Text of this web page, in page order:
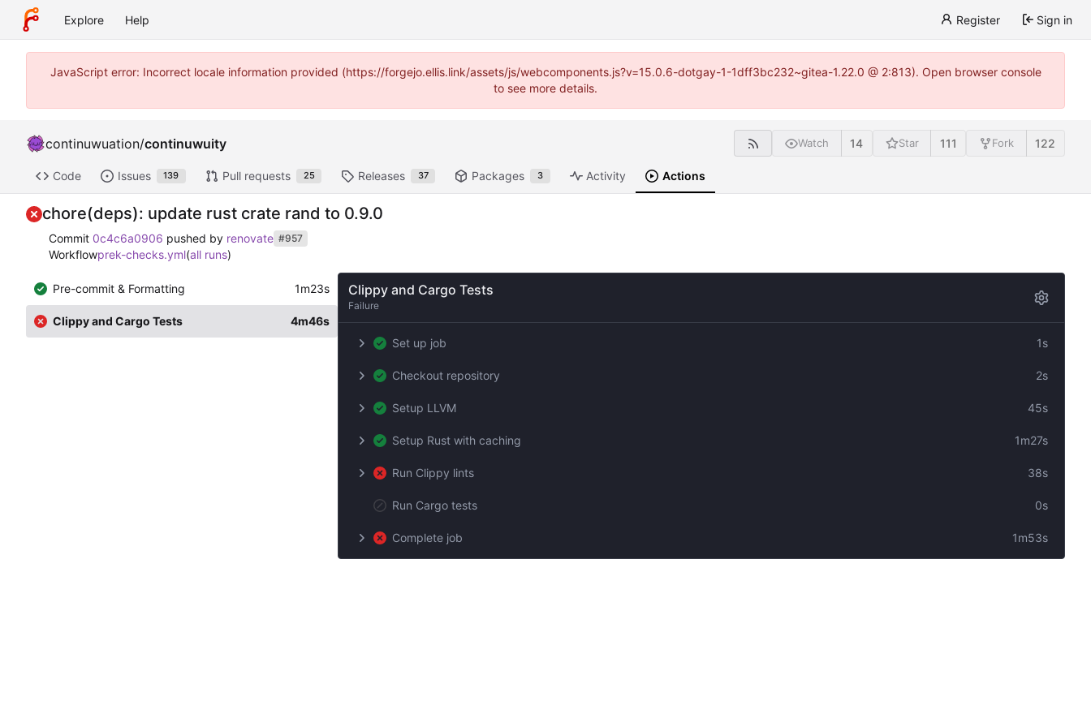
Explore Help Register Sign in
JavaScript error: Incorrect locale information provided (https://forgejo.ellis.link/assets/js/webcomponents.js?v=15.0.6-dotgay-1-1dff3bc232~gitea-1.22.0 @ 2:813). Open browser console
to see more details.
continuwuation/continuwuity Watch 14 Star 111 Fork 122
Code Issues 139 Pull requests 25 Releases 37 Packages 3 Activity Actions
chore(deps): update rust crate rand to 0.9.0
Commit 0c4c6a0906 pushed by renovate #957
Workflowprek-checks.yml(all runs)
Pre-commit & Formatting 1m23s
Clippy and Cargo Tests 4m46s
Clippy and Cargo Tests
Failure
Set up job 1s
Checkout repository 2s
Setup LLVM 45s
Setup Rust with caching 1m27s
Run Clippy lints 38s
Run Cargo tests 0s
Complete job 1m53s